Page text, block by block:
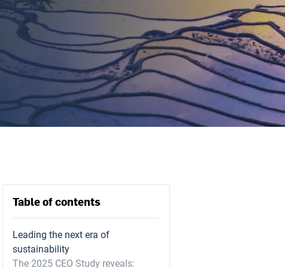
Table of contents
Leading the next era of
sustainability
The 2025 CEO Study reveals: